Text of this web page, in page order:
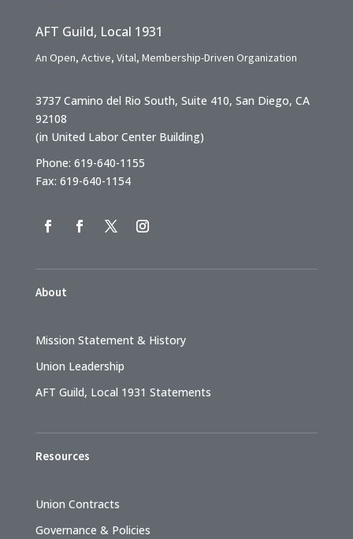
AFT Guild, Local 1931
An Open, Active, Vital, Membership-Driven Organization
3737 Camino del Rio South, Suite 410, San Diego, CA
92108
(in United Labor Center Building)
Phone: 619-640-1155
Fax: 619-640-1154
About
Mission Statement & History
Union Leadership
AFT Guild, Local 1931 Statements
Resources
Union Contracts
Governance & Policies